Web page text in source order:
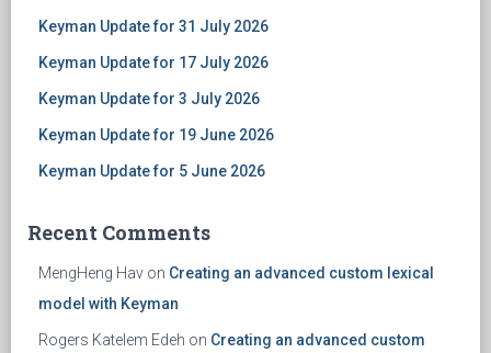
Keyman Update for 31 July 2026
Keyman Update for 17 July 2026
Keyman Update for 3 July 2026
Keyman Update for 19 June 2026
Keyman Update for 5 June 2026
Recent Comments
MengHeng Hav on Creating an advanced custom lexical
model with Keyman
Rogers Katelem Edeh on Creating an advanced custom